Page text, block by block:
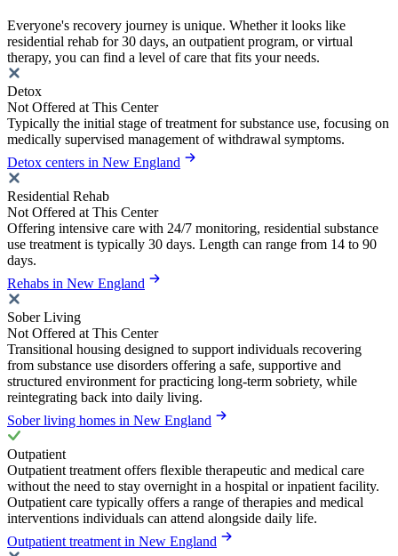
Everyone's recovery journey is unique. Whether it looks like
residential rehab for 30 days, an outpatient program, or virtual
therapy, you can find a level of care that fits your needs.
Detox
Not Offered at This Center
Typically the initial stage of treatment for substance use, focusing on
medically supervised management of withdrawal symptoms.
Detox centers in New England
Residential Rehab
Not Offered at This Center
Offering intensive care with 24/7 monitoring, residential substance
use treatment is typically 30 days. Length can range from 14 to 90
days.
Rehabs in New England
Sober Living
Not Offered at This Center
Transitional housing designed to support individuals recovering
from substance use disorders offering a safe, supportive and
structured environment for practicing long-term sobriety, while
reintegrating back into daily living.
Sober living homes in New England
Outpatient
Outpatient treatment offers flexible therapeutic and medical care
without the need to stay overnight in a hospital or inpatient facility.
Outpatient care typically offers a range of therapies and medical
interventions individuals can attend alongside daily life.
Outpatient treatment in New England